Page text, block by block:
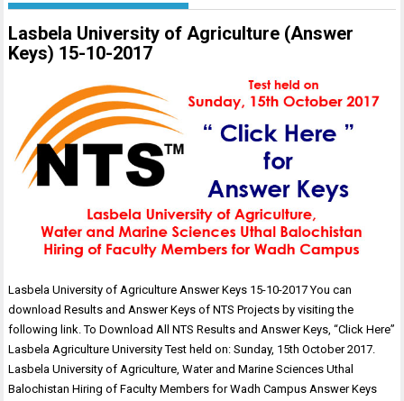
Lasbela University of Agriculture (Answer
Keys) 15-10-2017
Lasbela University of Agriculture Answer Keys 15-10-2017 You can
download Results and Answer Keys of NTS Projects by visiting the
following link. To Download All NTS Results and Answer Keys, “Click Here”
Lasbela Agriculture University Test held on: Sunday, 15th October 2017.
Lasbela University of Agriculture, Water and Marine Sciences Uthal
Balochistan Hiring of Faculty Members for Wadh Campus Answer Keys